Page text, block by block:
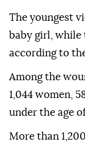
The youngest
baby girl, while
according to
Among the
1,044 women,
under the age
More than